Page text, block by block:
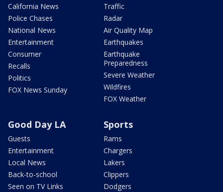
California News
Police Chases
National News
Entertainment
Consumer
Recalls
Politics
FOX News Sunday
Traffic
Radar
Air Quality Map
Earthquakes
Earthquake
Preparedness
Severe Weather
Wildfires
FOX Weather
Good Day LA
Guests
Entertainment
Local News
Back-to-school
Seen on TV Links
Sports
Rams
Chargers
Lakers
Clippers
Dodgers